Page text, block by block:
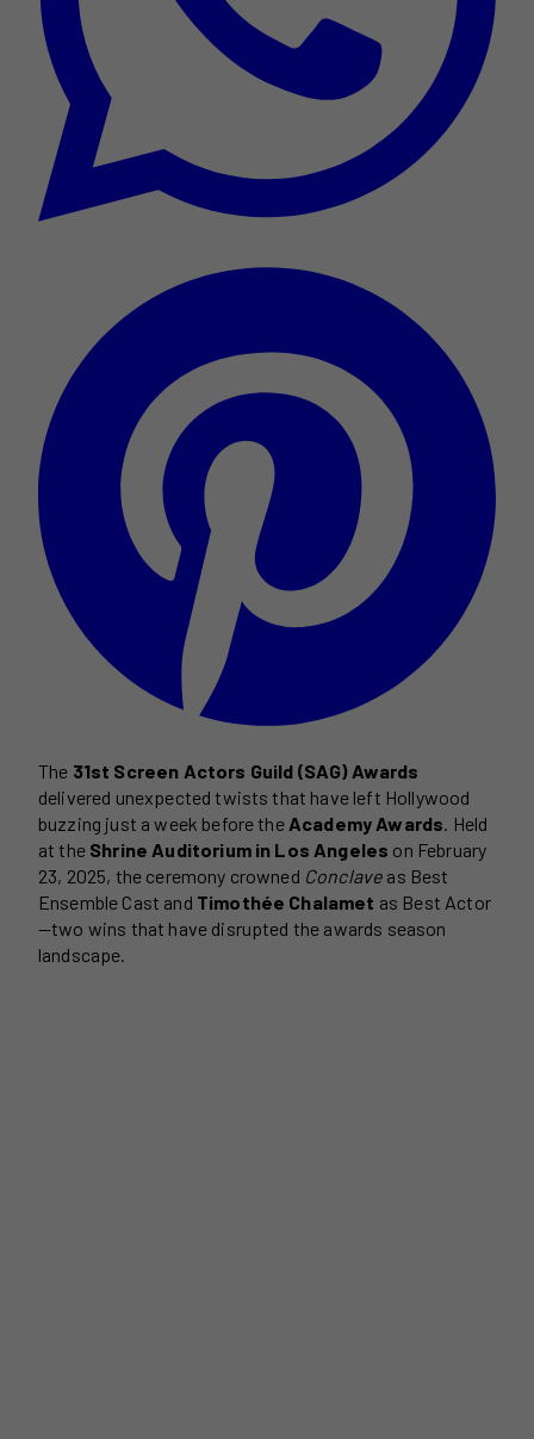
The 31st Screen Actors Guild (SAG) Awards
delivered unexpected twists that have left Hollywood
buzzing just a week before the Academy Awards . Held
at the Shrine Auditorium in Los Angeles on February
23, 2025, the ceremony crowned Conclave as Best
Ensemble Cast and Timothée Chalamet as Best Actor
—two wins that have disrupted the awards season
landscape.